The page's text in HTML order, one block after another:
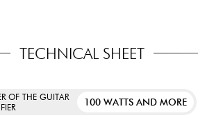
TECHNICAL SHEET
OF THE GUITAR
100 WATTS AND MORE